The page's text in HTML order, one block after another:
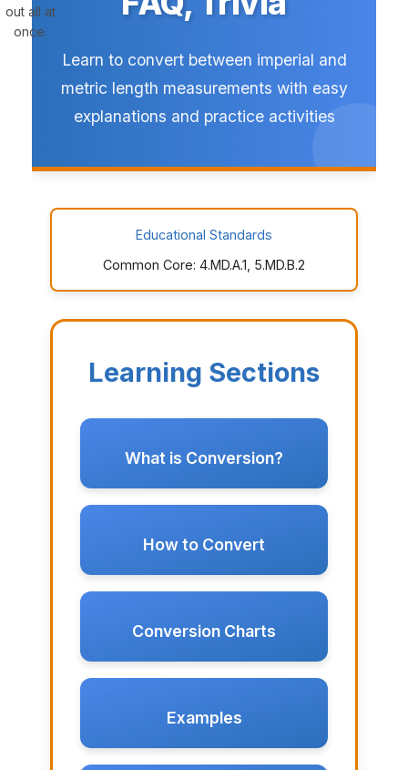
out all at
once.
Learn to convert between imperial and
metric length measurements with easy
explanations and practice activities
Educational Standards
Common Core: 4.MD.A.1, 5.MD.B.2
Learning Sections
What is Conversion?
How to Convert
Conversion Charts
Examples